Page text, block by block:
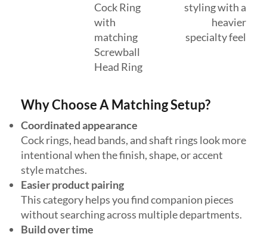
Cock Ring
with
matching
Screwball
Head Ring
styling with a
heavier
specialty feel
Why Choose A Matching Setup?
Coordinated appearance
Cock rings, head bands, and shaft rings look more
intentional when the finish, shape, or accent
style matches.
Easier product pairing
This category helps you find companion pieces
without searching across multiple departments.
Build over time